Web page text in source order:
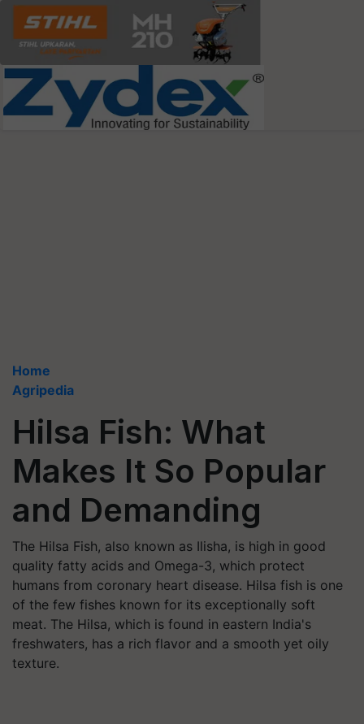
Home
Agripedia
Hilsa Fish: What
Makes It So Popular
and Demanding
The Hilsa Fish, also known as Ilisha, is high in good
quality fatty acids and Omega-3, which protect
humans from coronary heart disease. Hilsa fish is one
of the few fishes known for its exceptionally soft
meat. The Hilsa, which is found in eastern India's
freshwaters, has a rich flavor and a smooth yet oily
texture.